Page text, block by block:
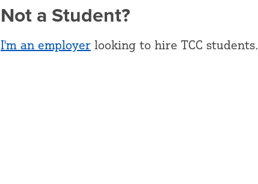
Not a Student?
I'm an employer looking to hire TCC students.